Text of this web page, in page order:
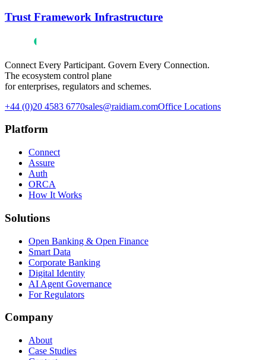
Trust Framework Infrastructure
Connect Every Participant. Govern Every Connection.
The ecosystem control plane
for enterprises, regulators and schemes.
+44 (0)20 4583 6770sales@raidiam.comOffice Locations
Platform
Connect
Assure
Auth
ORCA
How It Works
Solutions
Open Banking & Open Finance
Smart Data
Corporate Banking
Digital Identity
AI Agent Governance
For Regulators
Company
About
Case Studies